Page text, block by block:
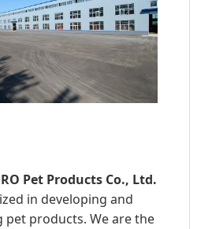
Pet Products Co., Ltd.
in developing and
products. We are the